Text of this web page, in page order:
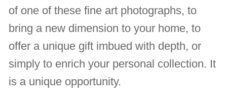
of one of these fine art photographs, to
bring a new dimension to your home, to
offer a unique gift imbued with depth, or
simply to enrich your personal collection. It
is a unique opportunity.